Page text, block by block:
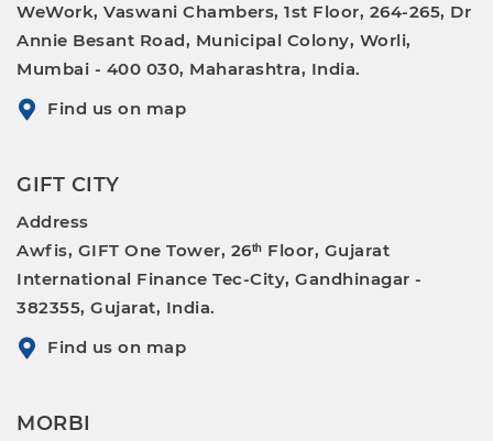
WeWork, Vaswani Chambers, 1st Floor, 264-265, Dr
Annie Besant Road, Municipal Colony, Worli,
Mumbai - 400 030, Maharashtra, India.
Find us on map
GIFT CITY
Address
Awfis, GIFT One Tower, 26ᵗʰ Floor, Gujarat
International Finance Tec-City, Gandhinagar -
382355, Gujarat, India.
Find us on map
MORBI